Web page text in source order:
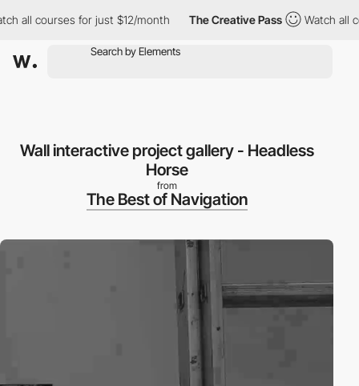
all courses for just $12/month The Creative Pass Watch all
Wall interactive project gallery - Headless
Horse
from
The Best of Navigation